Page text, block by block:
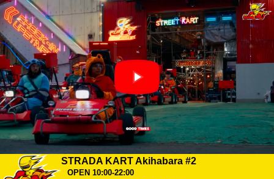
STRADA KART Akihabara #2
OPEN 10:00-22:00